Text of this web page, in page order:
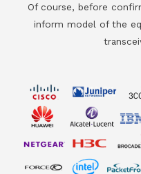
Of course, before
inform model of the